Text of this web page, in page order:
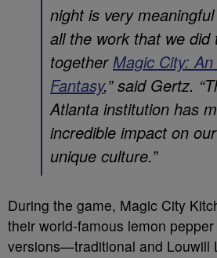
night is very
all the work that we did
togetherMagic City:
Fantasy,” said Gertz.
Atlanta institution has
incredible impact on
unique culture.”
During the game, Magic City
their world-famous lemon
versions—traditional and Louwill